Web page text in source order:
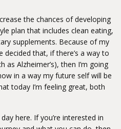
the chances of developing
plan that includes clean eating,
supplements. Because of my
decided that, if there’s a way to
as Alzheimer’s), then I’m going
in a way my future self will be
today I’m feeling great, both
here. If you’re interested in